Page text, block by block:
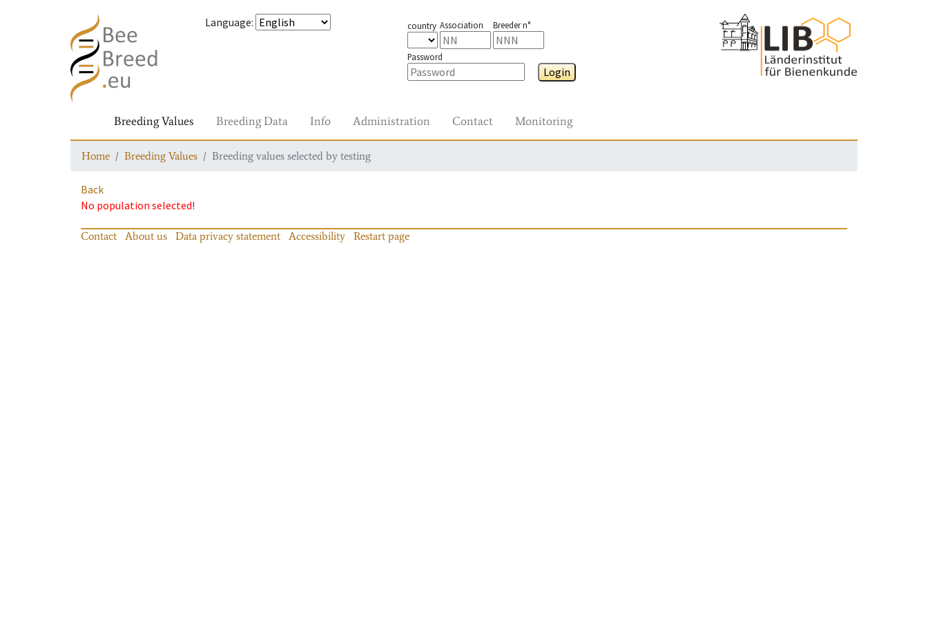
Language: country Association Breeder n°
Password
Login
Breeding Values Breeding Data Info Administration Contact Monitoring
Home Breeding Values Breeding values selected by testing
Back
No population selected!
Contact About us Data privacy statement Accessibility Restart page